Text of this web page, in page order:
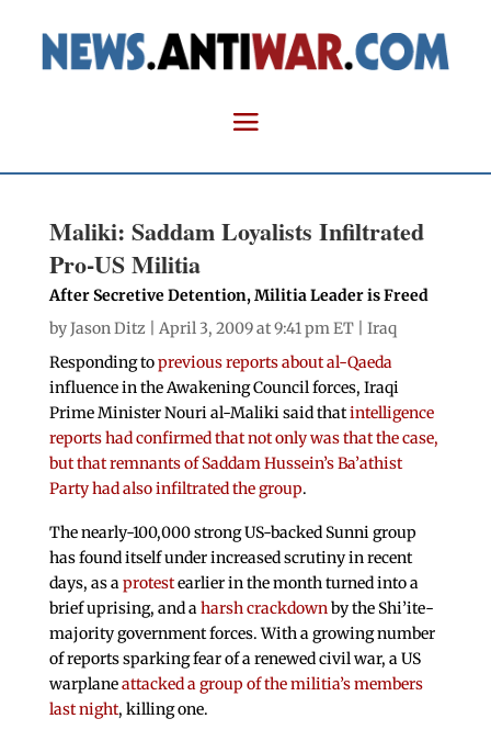
Maliki: Saddam Loyalists Infiltrated
Pro-US Militia
After Secretive Detention, Militia Leader is Freed
byJason Ditz | April 3, 2009 at 9:41 pm ET | Iraq
Responding toprevious reports about al-Qaeda
influence in the Awakening Council forces, Iraqi
Prime Minister Nouri al-Maliki said thatintelligence
reports had confirmed that not only was that the case,
but that remnants of Saddam Hussein’s Ba’athist
Party had also infiltrated the group.
The nearly-100,000 strong US-backed Sunni group
has found itself under increased scrutiny in recent
days, as aprotestearlier in the month turned into a
brief uprising, and aharsh crackdownby the Shi’ite-
majority government forces. With a growing number
of reports sparking fear of a renewed civil war, a US
warplaneattacked a group of the militia’s members
last night, killing one.